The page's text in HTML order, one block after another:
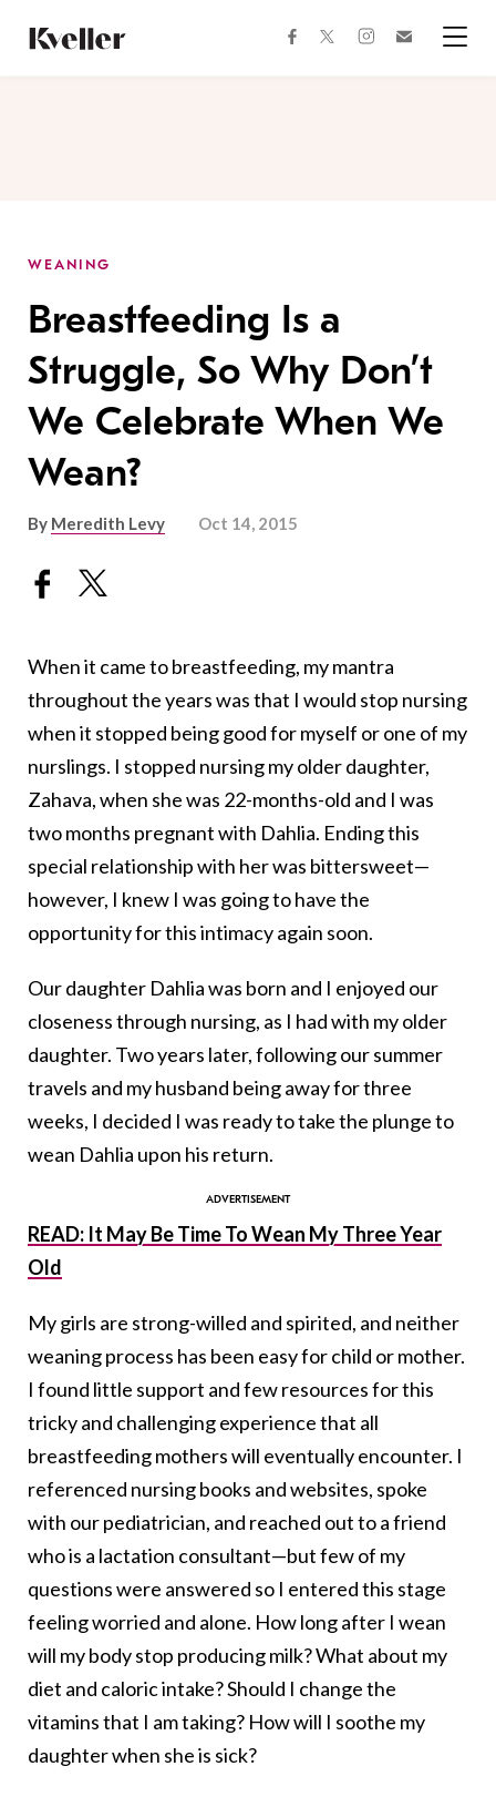
Content
Footer
facebooktwitterinstagram
WEANING
Breastfeeding Is a
Struggle, So Why Don’t
We Celebrate When We
Wean?
By Meredith Levy Oct 14, 2015
When it came to breastfeeding, my mantra
throughout the years was that I would stop nursing
when it stopped being good for myself or one of my
nurslings. I stopped nursing my older daughter,
Zahava, when she was 22-months-old and I was
two months pregnant with Dahlia. Ending this
special relationship with her was bittersweet—
however, I knew I was going to have the
opportunity for this intimacy again soon.
Our daughter Dahlia was born and I enjoyed our
closeness through nursing, as I had with my older
daughter. Two years later, following our summer
travels and my husband being away for three
weeks, I decided I was ready to take the plunge to
wean Dahlia upon his return.
READ: It May Be Time To Wean My Three Year
Old
My girls are strong-willed and spirited, and neither
weaning process has been easy for child or mother.
I found little support and few resources for this
tricky and challenging experience that all
breastfeeding mothers will eventually encounter. I
referenced nursing books and websites, spoke
with our pediatrician, and reached out to a friend
who is a lactation consultant—but few of my
questions were answered so I entered this stage
feeling worried and alone. How long after I wean
will my body stop producing milk? What about my
diet and caloric intake? Should I change the
vitamins that I am taking? How will I soothe my
daughter when she is sick?